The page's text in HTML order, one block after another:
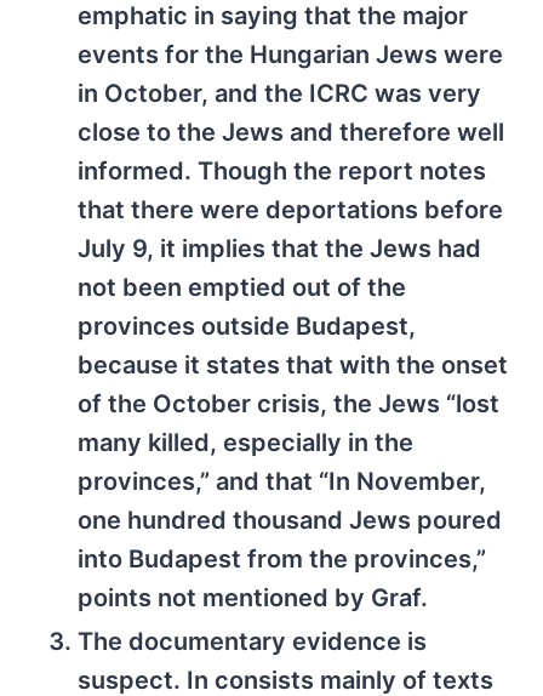
emphatic in saying that the major
events for the Hungarian Jews were
in October, and the ICRC was very
close to the Jews and therefore well
informed. Though the report notes
that there were deportations before
July 9, it implies that the Jews had
not been emptied out of the
provinces outside Budapest,
because it states that with the onset
of the October crisis, the Jews “lost
many killed, especially in the
provinces,” and that “In November,
one hundred thousand Jews poured
into Budapest from the provinces,”
points not mentioned by Graf.
The documentary evidence is
suspect. In consists mainly of texts